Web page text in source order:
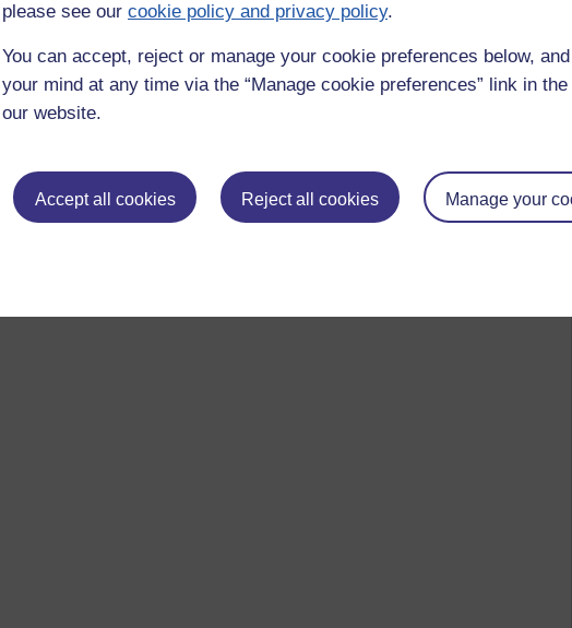
please see our cookie policy and privacy policy.
You can accept, reject or manage your cookie preferences below,
your mind at any time via the “Manage cookie preferences” link in
our website.
Accept all cookies Reject all cookies Manage your